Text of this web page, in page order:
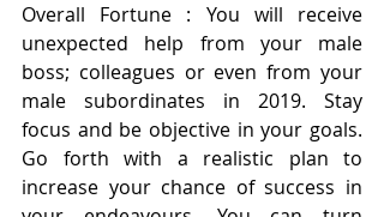
Overall Fortune : You will receive
unexpected help from your male
boss; colleagues or even from your
male subordinates in 2019. Stay
focus and be objective in your goals.
Go forth with a realistic plan to
increase your chance of success in